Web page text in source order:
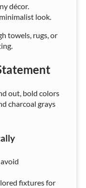
décor.
look.
towels, rugs, or
out, bold colors
charcoal grays
fixtures for